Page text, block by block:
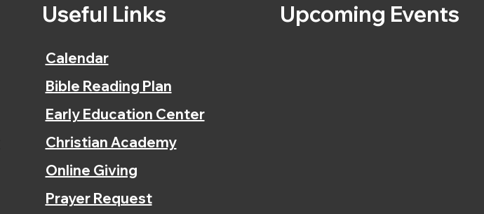
Useful Links
Calendar
Bible Reading Plan
Early Education Center
Christian Academy
Online Giving
Prayer Request
Upcoming Events